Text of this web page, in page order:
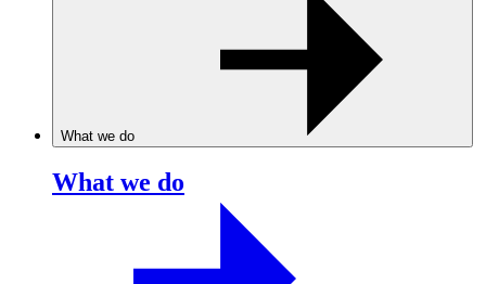
What we do
What we do